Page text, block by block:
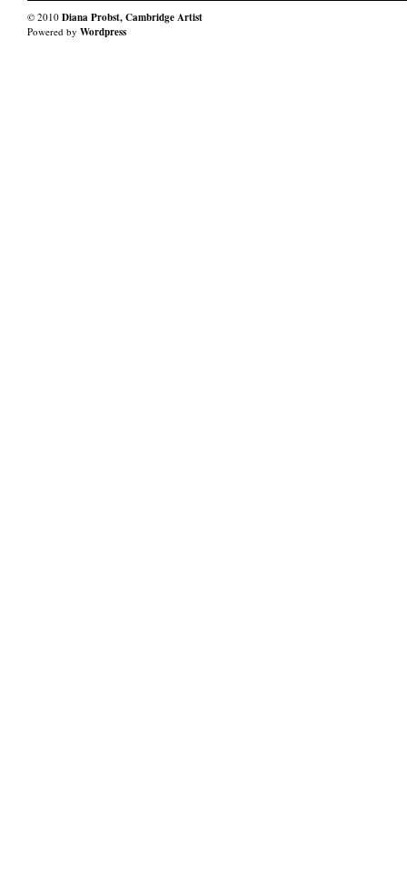
© 2010 Diana Probst, Cambridge Artist
Powered by Wordpress